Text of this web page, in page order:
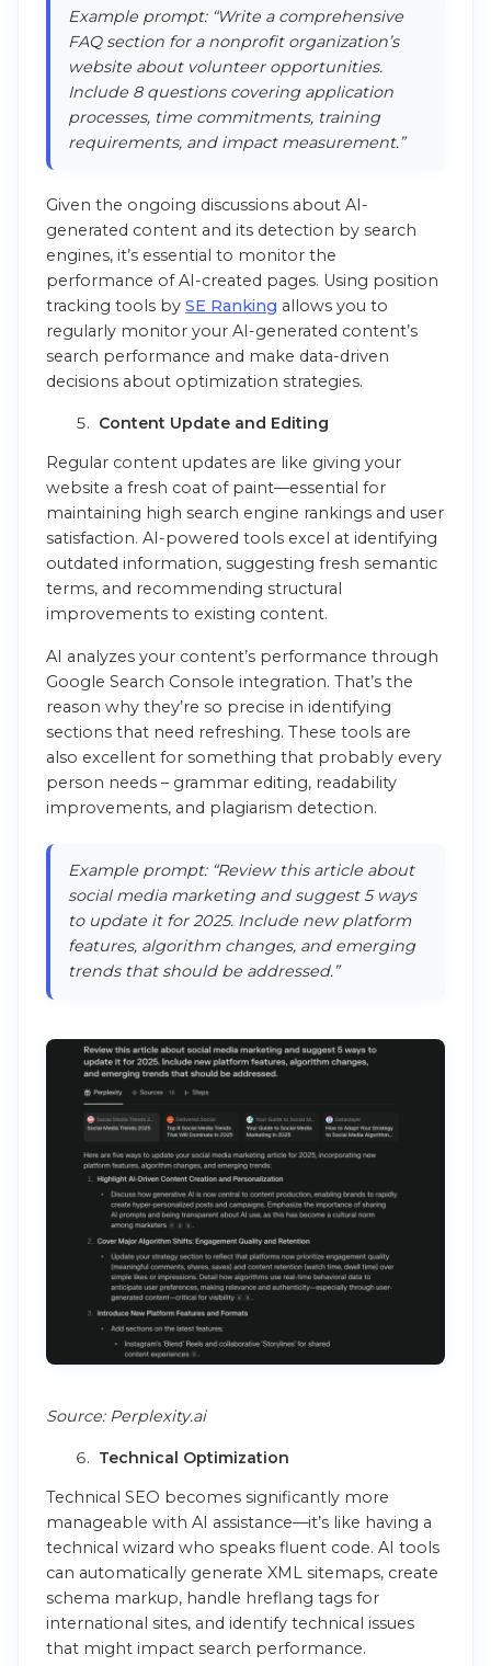
Example prompt: “Write a comprehensive
FAQ section for a nonprofit organization’s
website about volunteer opportunities.
Include 8 questions covering application
processes, time commitments, training
requirements, and impact measurement.”
Given the ongoing discussions about AI-
generated content and its detection by search
engines, it’s essential to monitor the
performance of AI-created pages. Using position
tracking tools by SE Ranking allows you to
regularly monitor your AI-generated content’s
search performance and make data-driven
decisions about optimization strategies.
Content Update and Editing
Regular content updates are like giving your
website a fresh coat of paint—essential for
maintaining high search engine rankings and user
satisfaction. AI-powered tools excel at identifying
outdated information, suggesting fresh semantic
terms, and recommending structural
improvements to existing content.
AI analyzes your content’s performance through
Google Search Console integration. That’s the
reason why they’re so precise in identifying
sections that need refreshing. These tools are
also excellent for something that probably every
person needs – grammar editing, readability
improvements, and plagiarism detection.
Example prompt: “Review this article about
social media marketing and suggest 5 ways
to update it for 2025. Include new platform
features, algorithm changes, and emerging
trends that should be addressed.”
Source: Perplexity.ai
Technical Optimization
Technical SEO becomes significantly more
manageable with AI assistance—it’s like having a
technical wizard who speaks fluent code. AI tools
can automatically generate XML sitemaps, create
schema markup, handle hreflang tags for
international sites, and identify technical issues
that might impact search performance.